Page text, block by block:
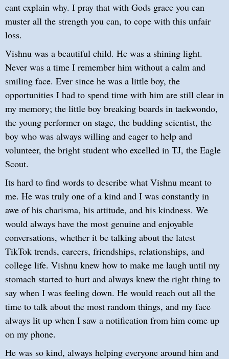
cant explain why. I pray that with Gods grace you can
muster all the strength you can, to cope with this unfair
loss.
Vishnu was a beautiful child. He was a shining light.
Never was a time I remember him without a calm and
smiling face. Ever since he was a little boy, the
opportunities I had to spend time with him are still clear in
my memory; the little boy breaking boards in taekwondo,
the young performer on stage, the budding scientist, the
boy who was always willing and eager to help and
volunteer, the bright student who excelled in TJ, the Eagle
Scout.
Its hard to find words to describe what Vishnu meant to
me. He was truly one of a kind and I was constantly in
awe of his charisma, his attitude, and his kindness. We
would always have the most genuine and enjoyable
conversations, whether it be talking about the latest
TikTok trends, careers, friendships, relationships, and
college life. Vishnu knew how to make me laugh until my
stomach started to hurt and always knew the right thing to
say when I was feeling down. He would reach out all the
time to talk about the most random things, and my face
always lit up when I saw a notification from him come up
on my phone.
He was so kind, always helping everyone around him and